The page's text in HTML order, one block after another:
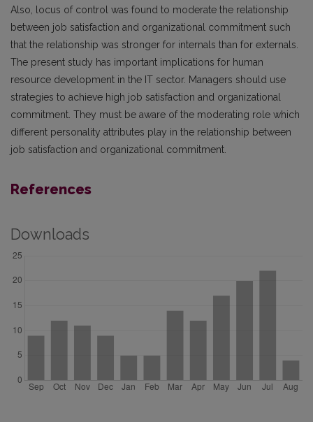
Also, locus of control was found to moderate the relationship
between job satisfaction and organizational commitment such
that the relationship was stronger for internals than for externals.
The present study has important implications for human
resource development in the IT sector. Managers should use
strategies to achieve high job satisfaction and organizational
commitment. They must be aware of the moderating role which
different personality attributes play in the relationship between
job satisfaction and organizational commitment.
References
Downloads